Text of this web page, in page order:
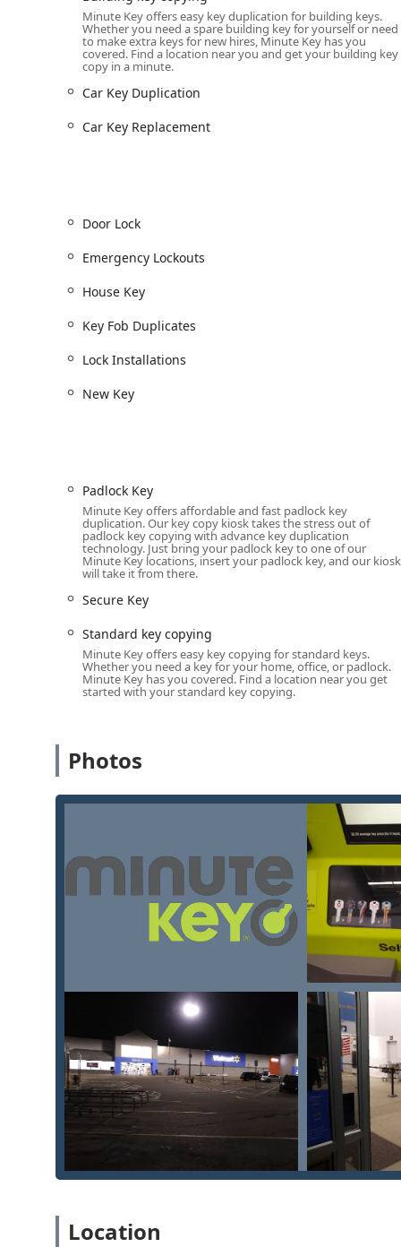
Key Fob Duplicates / Key Fob Copy: InstaFob
duplication of RFID key fobs used for apartments,
Car Key Copy / Car Key Duplication:Duplication
a significant discount (up to 70% off) compared to
Car Key Programming & Replacement:
Transponder Keys, Smart Keys, and providing full
24/7 access to a network of
Full-service options
adjustments, Lock Installations, Lock Repairs,
keys, helping Ohio drivers avoid costly towing fees
Features / Highlights
service accessibility. These features are designed to
Automated Accuracy:
The use of robotics and
over aging manual key cutting methods.
Minute Key offers
70%—on the cost of car key duplication and
24/7 Professional Network:
By offering a direct
locksmiths, the service guarantees round-the-
Extensive Automotive Coverage:The company
replacement car keys, from traditional blade keys
Satisfaction Guarantee:
Ohio with assurance that their new key will work
Honest, Upfront Pricing:
phone and a final price by the locksmith before
Contact Information
The London location on Lafayette Street serves as
Address:375 Lafayette St, London, OH 43140, USA
Minute Key is definitively worth choosing for Ohio
tasks and reliable human support for emergencies.
effectiveness. For quick needs like getting a standard
most accurate self-service method available locally.
More significantly, for vehicle owners in London and
alternative for Car Key Duplication, programming,
prices for services like Car Key Programming and
of getting a spare key or key fob while running
offering true peace of mind. By tapping into their 24/
complex or urgent situations, such as emergency
Minute Key offers easy key duplication for building keys.
Whether you need a spare building key for yourself or need
to make extra keys for new hires, Minute Key has you
covered. Find a location near you and get your building key
copy in a minute.
Car Key Duplication
Car Key Replacement
Door Lock
Emergency Lockouts
House Key
Key Fob Duplicates
Lock Installations
New Key
Padlock Key
Minute Key offers affordable and fast padlock key
duplication. Our key copy kiosk takes the stress out of
padlock key copying with advance key duplication
technology. Just bring your padlock key to one of our
Minute Key locations, insert your padlock key, and our kiosk
will take it from there.
Secure Key
Standard key copying
Minute Key offers easy key copying for standard keys.
Whether you need a key for your home, office, or padlock.
Minute Key has you covered. Find a location near you get
started with your standard key copying.
Photos
Location